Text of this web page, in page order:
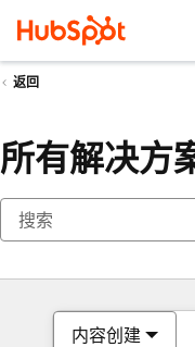
返回
所有解决方
内容创建